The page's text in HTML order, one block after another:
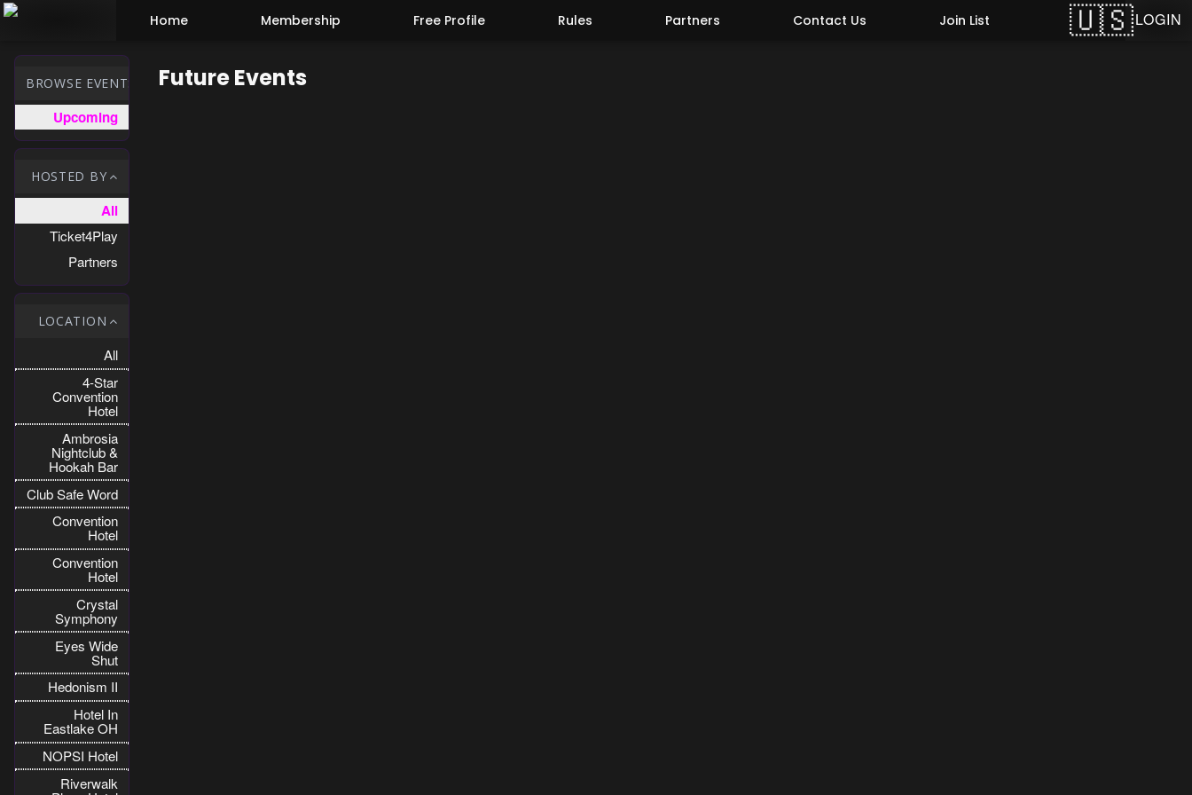
LOGIN
Home Membership Free Profile Rules Partners Contact Us Join List
BROWSE EVENTS
Upcoming
HOSTED BY
All
Ticket4Play
Partners
LOCATION
All
4-Star
Convention
Hotel
Ambrosia
Nightclub &
Hookah Bar
Club Safe Word
Convention
Hotel
Convention
Hotel
Crystal
Symphony
Eyes Wide
Shut
Hedonism II
Hotel In
Eastlake OH
NOPSI Hotel
Riverwalk
Future Events
Test a string.